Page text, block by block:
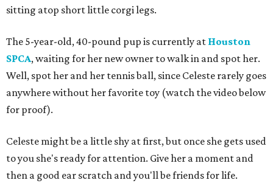
sitting atop short little corgi legs.
The 5-year-old, 40-pound pup is currently at Houston
SPCA, waiting for her new owner to walk in and spot her.
Well, spot her and her tennis ball, since Celeste rarely goes
anywhere without her favorite toy (watch the video below
for proof).
Celeste might be a little shy at first, but once she gets used
to you she's ready for attention. Give her a moment and
then a good ear scratch and you'll be friends for life.